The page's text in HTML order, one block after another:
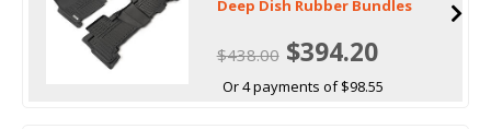
Deep Dish Rubber Bundles
$438.00$394.20
Or 4 payments of $98.55